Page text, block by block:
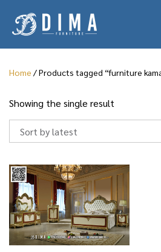
Home / Products tagged “furniture
Showing the single result